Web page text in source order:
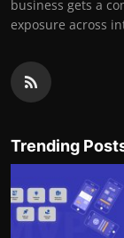
business gets a
exposure across
Trending